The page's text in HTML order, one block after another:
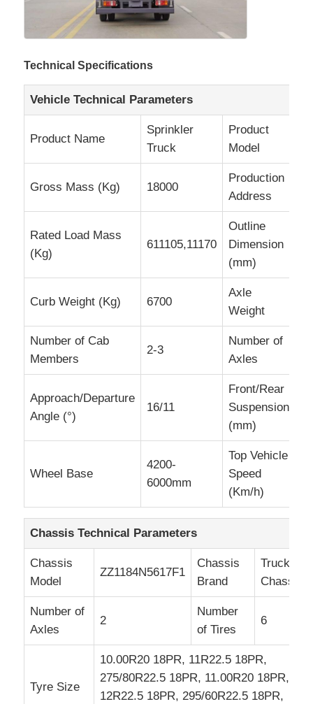
Cargo Truck
Technical Specifications
Vehicle Technical Parameters
Product Name
Sprinkler
Truck
Product
Model
Gross Mass (Kg) 18000
Production
Address
Rated Load Mass
(Kg)
611105,11170
Outline
Dimension
(mm)
Curb Weight (Kg) 6700
Axle
Weight
Number of Cab
Members
2-3
Number of
Axles
Approach/Departure
Angle (°)
16/11
Front/Rear
Suspension
(mm)
Wheel Base
4200-
6000mm
Top Vehicle
Speed
(Km/h)
Chassis Technical Parameters
Chassis
Model
ZZ1184N5617F1
Chassis
Brand
Truck
Chassis
Number of
Axles
2
Number
of Tires
6
Tyre Size
10.00R20 18PR, 11R22.5 18PR,
275/80R22.5 18PR, 11.00R20 18PR,
12R22.5 18PR, 295/60R22.5 18PR,